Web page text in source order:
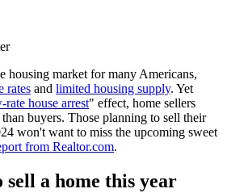
housing market for many Americans,
rates and limited housing supply. Yet
rate house arrest" effect, home sellers
buyers. Those planning to sell their
won't want to miss the upcoming sweet
from Realtor.com.
sell a home this year